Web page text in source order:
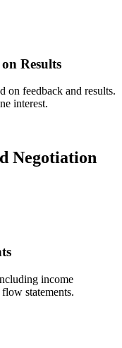
Results
on feedback and results.
interest.
Negotiation
income
flow statements.